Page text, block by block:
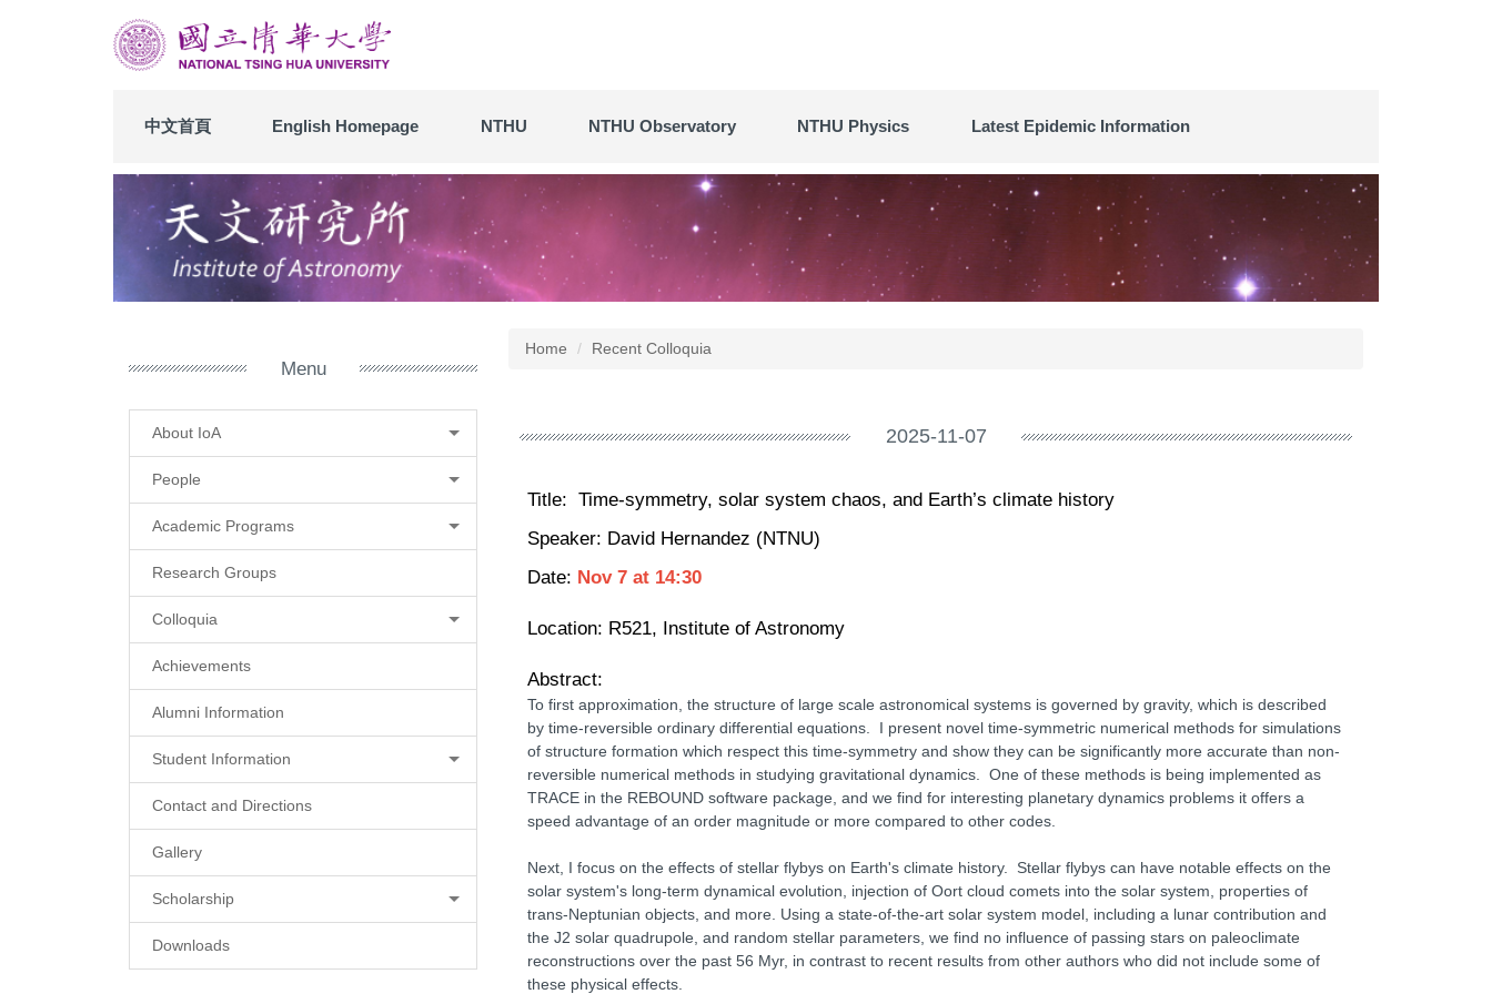
中文首頁 English Homepage NTHU NTHU Observatory NTHU Physics Latest Epidemic Information
Menu
About IoA
People
Academic Programs
Research Groups
Colloquia
Achievements
Alumni Information
Student Information
Contact and Directions
Gallery
Scholarship
Downloads
Home Recent Colloquia
2025-11-07
Title: Time-symmetry, solar system chaos, and Earth’s climate history
Speaker: David Hernandez (NTNU)
Date: Nov 7 at 14:30
Location: R521, Institute of Astronomy
Abstract:
To first approximation, the structure of large scale astronomical systems is governed by gravity, which is described
by time-reversible ordinary differential equations. I present novel time-symmetric numerical methods for simulations
of structure formation which respect this time-symmetry and show they can be significantly more accurate than non-
reversible numerical methods in studying gravitational dynamics. One of these methods is being implemented as
TRACE in the REBOUND software package, and we find for interesting planetary dynamics problems it offers a
speed advantage of an order magnitude or more compared to other codes.
Next, I focus on the effects of stellar flybys on Earth's climate history. Stellar flybys can have notable effects on the
solar system's long-term dynamical evolution, injection of Oort cloud comets into the solar system, properties of
trans-Neptunian objects, and more. Using a state-of-the-art solar system model, including a lunar contribution and
the J2 solar quadrupole, and random stellar parameters, we find no influence of passing stars on paleoclimate
reconstructions over the past 56 Myr, in contrast to recent results from other authors who did not include some of
these physical effects.